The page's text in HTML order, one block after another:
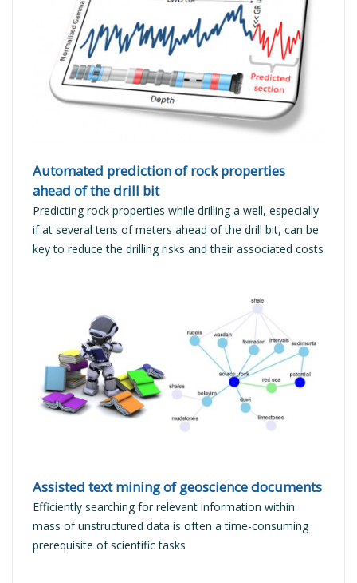
READ MORE
Automated prediction of rock properties
ahead of the drill bit
Predicting rock properties while drilling a well, especially
if at several tens of meters ahead of the drill bit, can be
key to reduce the drilling risks and their associated costs
READ MORE
Assisted text mining of geoscience documents
Efficiently searching for relevant information within
mass of unstructured data is often a time-consuming
prerequisite of scientific tasks